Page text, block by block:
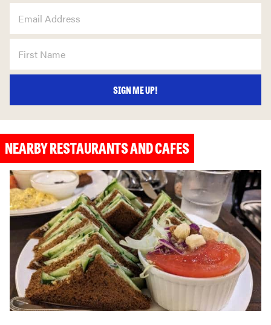
SIGN ME UP!
NEARBY RESTAURANTS AND CAFES